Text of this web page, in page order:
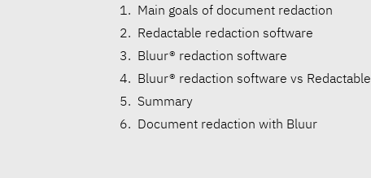
Main goals of document redaction
Redactable redaction software
Bluur® redaction software
Bluur® redaction software vs Redactable
Summary
Document redaction with Bluur